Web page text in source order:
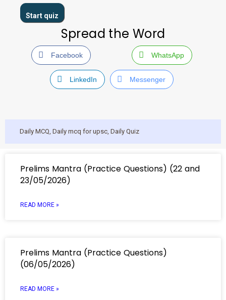
Spread the Word
Facebook WhatsApp
LinkedIn Messenger
Daily MCQ, Daily mcq for upsc, Daily Quiz
Prelims Mantra (Practice Questions) (22 and
23/05/2026)
READ MORE »
Prelims Mantra (Practice Questions)
(06/05/2026)
READ MORE »